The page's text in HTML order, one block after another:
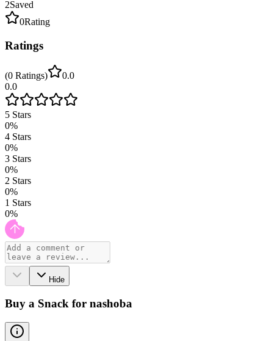
2Saved
0Rating
Ratings
(0 Ratings)
0.0
0.0
5 Stars
0%
4 Stars
0%
3 Stars
0%
2 Stars
0%
1 Stars
0%
Hide
Buy a Snack for nashoba